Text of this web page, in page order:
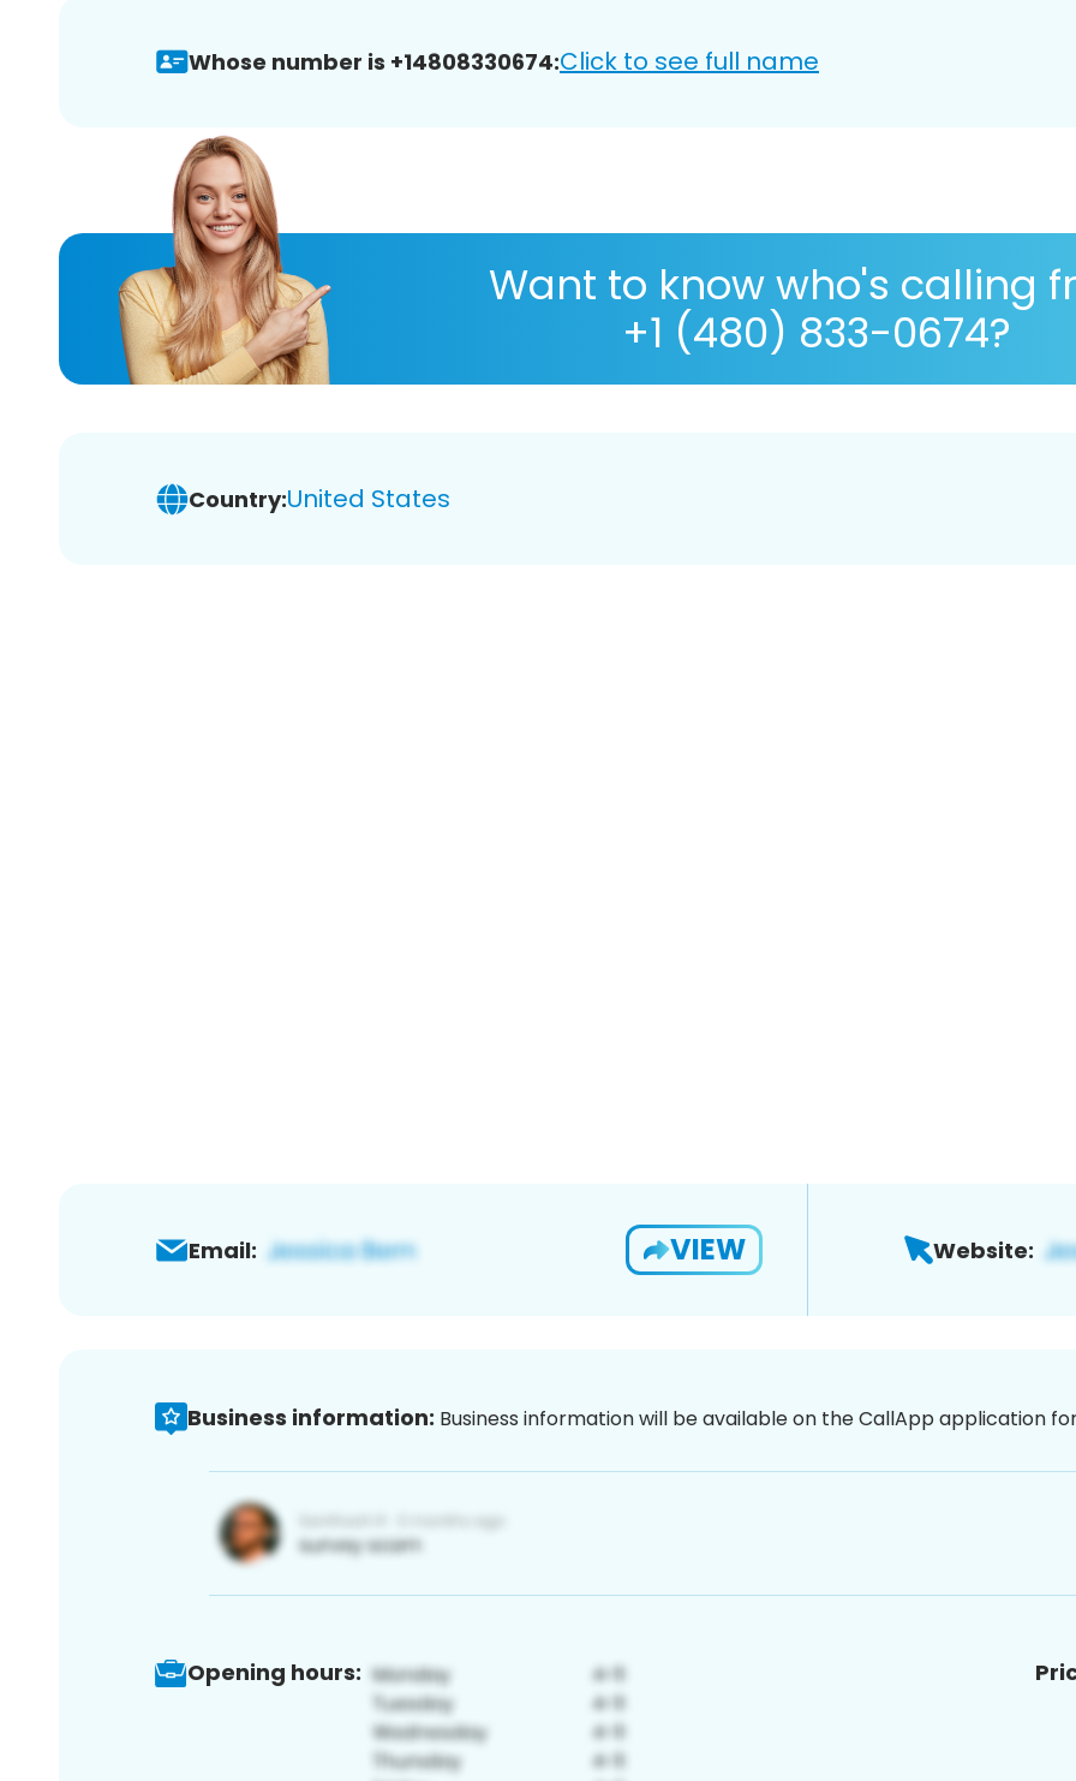
Whose number is +14808330674:Click to see full name
Want to know who's calling
+1 (480) 833-0674?
Country:United States
Email: VIEW Website:
Business information: Business information will be available on the CallApp application
Opening hours: